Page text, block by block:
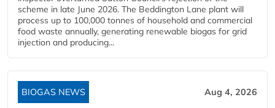
scheme in late June 2026. The Beddington Lane plant will
process up to 100,000 tonnes of household and commercial
food waste annually, generating renewable biogas for grid
injection and producing...
BIOGAS NEWS Aug 4, 2026